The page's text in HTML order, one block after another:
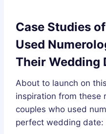
Case Studies
Used
Their Wedding
About to launch on
inspiration from these
couples who used
perfect wedding date: